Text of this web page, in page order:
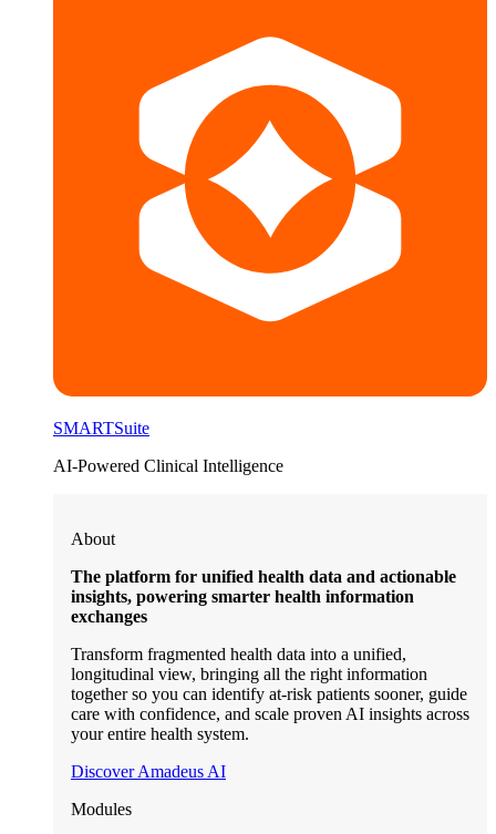
SMARTSuite
AI-Powered Clinical Intelligence
About
The platform for unified health data and actionable
insights, powering smarter health information
exchanges
Transform fragmented health data into a unified,
longitudinal view, bringing all the right information
together so you can identify at-risk patients sooner, guide
care with confidence, and scale proven AI insights across
your entire health system.
Discover Amadeus AI
Modules